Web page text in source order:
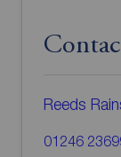
Reeds
01246